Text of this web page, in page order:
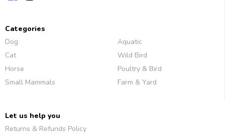
Categories
Dog
Cat
Horse
Small Mammals
Aquatic
Wild Bird
Poultry & Bird
Farm & Yard
Let us help you
Returns & Refunds Policy